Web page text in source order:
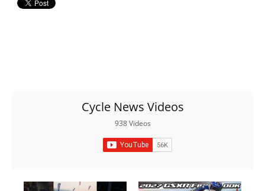
Cycle News Videos
938 Videos